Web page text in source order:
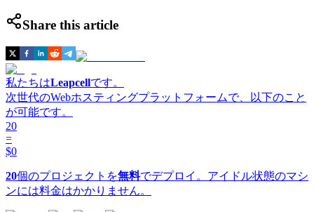
Share this article
私たちはLeapcellです。
次世代のWebホスティングプラットフォームで、以下のこと
が可能です。
20
=
$0
20個のプロジェクトを無料でデプロイ。アイドル状態のマシ
ンには料金はかかりません。